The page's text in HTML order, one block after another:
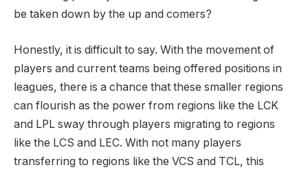
be taken down by the up and comers?
Honestly, it is difficult to say. With the movement of
players and current teams being offered positions in
leagues, there is a chance that these smaller regions
can flourish as the power from regions like the LCK
and LPL sway through players migrating to regions
like the LCS and LEC. With not many players
transferring to regions like the VCS and TCL, this